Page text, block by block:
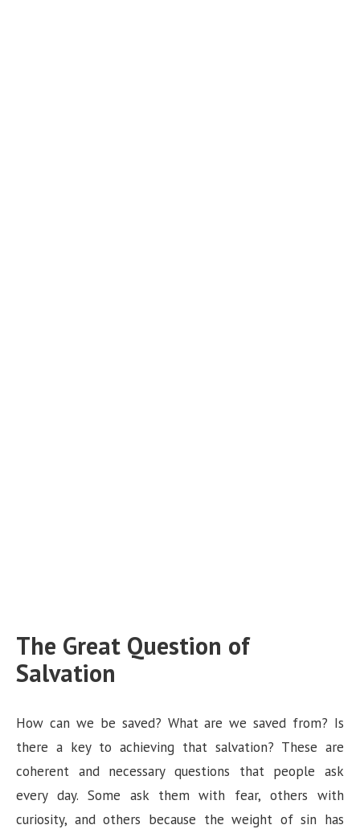
The Great Question of
Salvation
How can we be saved? What are we saved from? Is
there a key to achieving that salvation? These are
coherent and necessary questions that people ask
every day. Some ask them with fear, others with
curiosity, and others because the weight of sin has